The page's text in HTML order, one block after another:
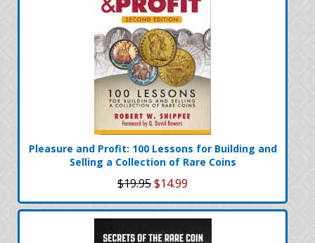
Pleasure and Profit: 100 Lessons for Building and
Selling a Collection of Rare Coins
$19.95$14.99